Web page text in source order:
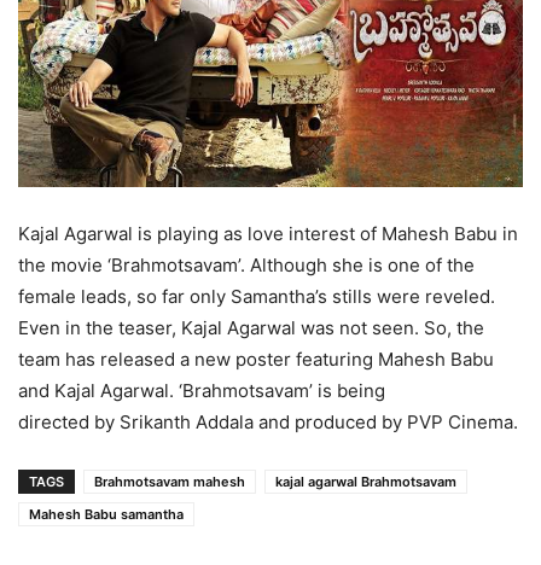
Kajal Agarwal is playing as love interest of Mahesh Babu in
the movie ‘Brahmotsavam’. Although she is one of the
female leads, so far only Samantha’s stills were reveled.
Even in the teaser, Kajal Agarwal was not seen. So, the
team has released a new poster featuring Mahesh Babu
and Kajal Agarwal. ‘Brahmotsavam’ is being
directed by Srikanth Addala and produced by PVP Cinema.
TAGS Brahmotsavam mahesh
kajal agarwal Brahmotsavam
Mahesh Babu samantha